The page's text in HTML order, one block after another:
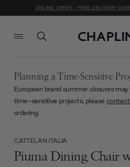
ONLINE OFFER - FREE DELIVERY
Planning a Time-Sensitive
European brand summer closures
time-sensitive projects, please
ordering.
CATTELAN ITALIA
Piuma Dining Chair